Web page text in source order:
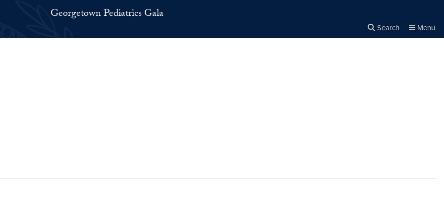
Georgetown Pediatrics Gala
Search Menu